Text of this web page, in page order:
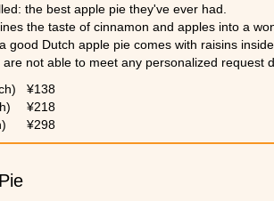
the best apple pie they've ever had.
the taste of cinnamon and apples into a
good Dutch apple pie comes with raisins inside.
not able to meet any personalized request
¥138
¥218
¥298